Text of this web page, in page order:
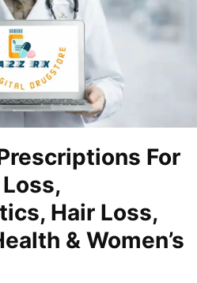
For
Hair Loss,
& Women’s